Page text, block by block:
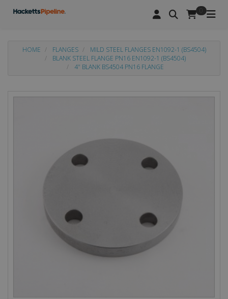
HOME FLANGES
MILD STEEL FLANGES EN1092-1 (BS4504)
BLANK STEEL FLANGE PN16 EN1092-1 (BS4504)
4" BLANK BS4504 PN16 FLANGE